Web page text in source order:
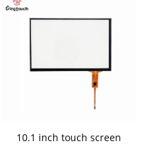
10.1 inch touch screen